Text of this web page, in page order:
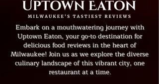
Embark on a mouthwatering journey with
Uptown Eaton, your go-to destination for
delicious food reviews in the heart of
Milwaukee! Join us as we explore the diverse
culinary landscape of this vibrant city, one
restaurant at a time.